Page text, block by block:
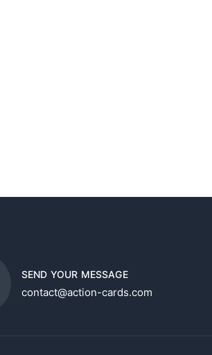
SEND YOUR MESSAGE
contact@action-cards.com